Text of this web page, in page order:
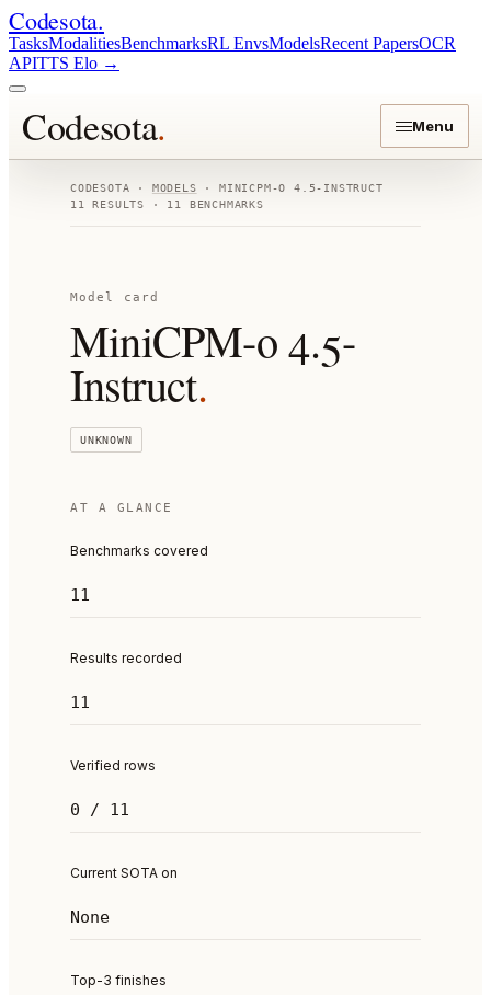
Codesota.
TasksModalitiesBenchmarksRL EnvsModelsRecent PapersOCR
APITTS Elo →
Codesota. Menu
CODESOTA · MODELS ·MINICPM-O 4.5-INSTRUCT
11
RESULTS · 11 BENCHMARKS
Model card
MiniCPM-o 4.5-
Instruct.
UNKNOWN
AT A GLANCE
Benchmarks covered
11
Results recorded
11
Verified rows
0 / 11
Current SOTA on
None
Top-3 finishes